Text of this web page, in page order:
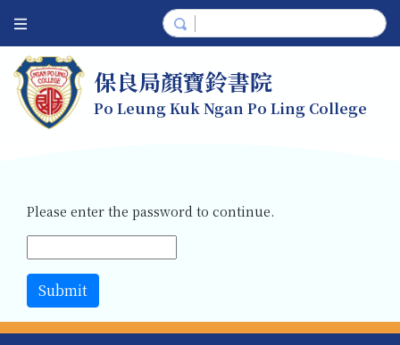
保良局顏寶鈴書院
Po Leung Kuk Ngan Po Ling College
Please enter the password to continue.
Submit